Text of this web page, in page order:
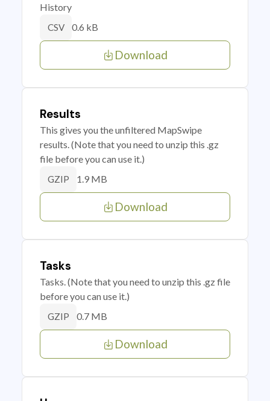
History
CSV 0.6 kB
Download
Results
This gives you the unfiltered MapSwipe
results. (Note that you need to unzip this .gz
file before you can use it.)
GZIP 1.9 MB
Download
Tasks
Tasks. (Note that you need to unzip this .gz file
before you can use it.)
GZIP 0.7 MB
Download